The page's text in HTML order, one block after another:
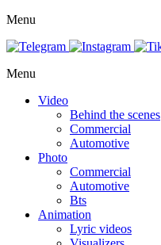
Menu
Menu
Video
Behind the scenes
Commercial
Automotive
Photo
Commercial
Automotive
Bts
Animation
Lyric videos